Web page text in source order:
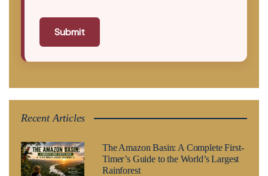
Submit
Recent Articles
The Amazon Basin: A Complete First-
Timer’s Guide to the World’s Largest
Rainforest